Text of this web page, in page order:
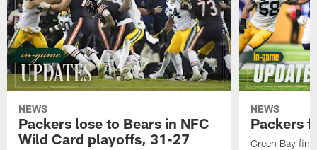
NEWS
Packers lose to Bears in NFC
Wild Card playoffs, 31-27
NEWS
Packers
Green Bay